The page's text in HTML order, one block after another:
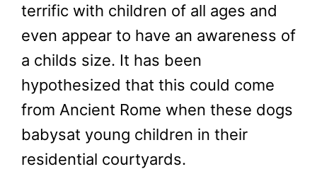
terrific with children of all ages and
even appear to have an awareness of
a childs size. It has been
hypothesized that this could come
from Ancient Rome when these dogs
babysat young children in their
residential courtyards.